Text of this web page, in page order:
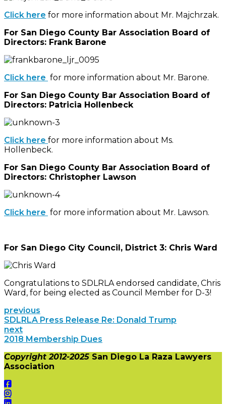
Click here for more information about Mr. Majchrzak.
For San Diego County Bar Association Board of
Directors: Frank Barone
Click here for more information about Mr. Barone.
For San Diego County Bar Association Board of
Directors: Patricia Hollenbeck
Click here for more information about Ms.
Hollenbeck.
For San Diego County Bar Association Board of
Directors: Christopher Lawson
Click here for more information about Mr. Lawson.
For San Diego City Council, District 3: Chris Ward
Congratulations to SDLRLA endorsed candidate, Chris
Ward, for being elected as Council Member for D-3!
previous
SDLRLA Press Release Re: Donald Trump
next
2018 Membership Dues
Copyright 2012-2025 San Diego La Raza Lawyers
Association